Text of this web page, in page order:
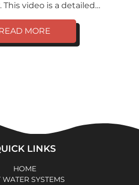
This video is a detailed…
MORE
LINKS
HOME
WATER SYSTEMS